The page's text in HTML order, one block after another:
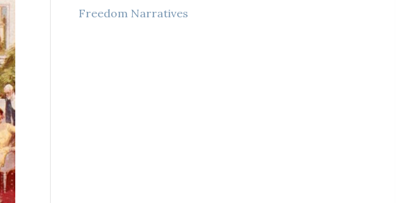
Freedom Narratives